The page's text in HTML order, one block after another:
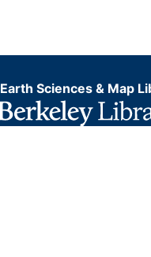
Earth Sciences & Map